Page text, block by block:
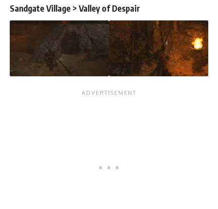
Sandgate Village > Valley of Despair